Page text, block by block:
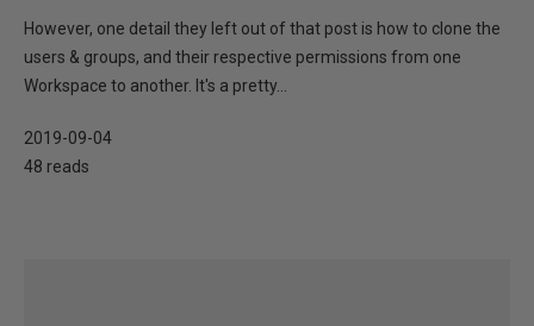
However, one detail they left out of that post is how to clone the
users & groups, and their respective permissions from one
Workspace to another. It's a pretty...
2019-09-04
48 reads